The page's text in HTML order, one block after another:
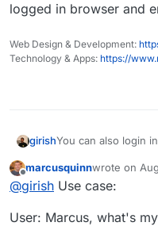
logged in browser and
Web Design & Development:
Technology & Apps: https://
girishYou can also login
Offline
marcusquinnwrote on
last edited by
@girish Use case:
User: Marcus, what's